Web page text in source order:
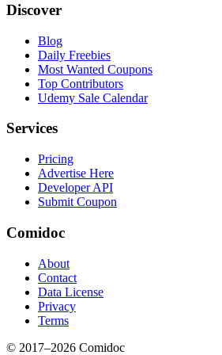
Discover
Blog
Daily Freebies
Most Wanted Coupons
Top Contributors
Udemy Sale Calendar
Services
Pricing
Advertise Here
Developer API
Submit Coupon
Comidoc
About
Contact
Data License
Privacy
Terms
© 2017–2026 Comidoc